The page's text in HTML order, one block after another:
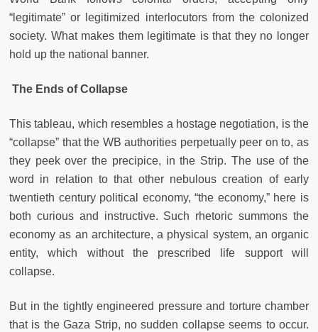
“legitimate” or legitimized interlocutors from the colonized
society. What makes them legitimate is that they no longer
hold up the national banner.
The Ends of Collapse
This tableau, which resembles a hostage negotiation, is the
“collapse” that the WB authorities perpetually peer on to, as
they peek over the precipice, in the Strip. The use of the
word in relation to that other nebulous creation of early
twentieth century political economy, “the economy,” here is
both curious and instructive. Such rhetoric summons the
economy as an architecture, a physical system, an organic
entity, which without the prescribed life support will
collapse.
But in the tightly engineered pressure and torture chamber
that is the Gaza Strip, no sudden collapse seems to occur.